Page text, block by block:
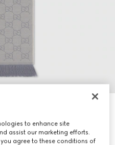
to enhance site
assist our marketing efforts.
agree to these conditions of